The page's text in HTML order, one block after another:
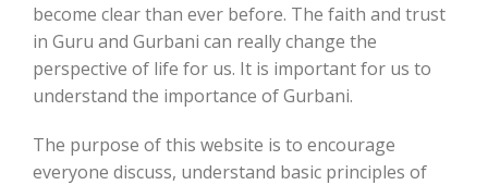
become clear than ever before. The faith and trust
in Guru and Gurbani can really change the
perspective of life for us. It is important for us to
understand the importance of Gurbani.
The purpose of this website is to encourage
everyone discuss, understand basic principles of